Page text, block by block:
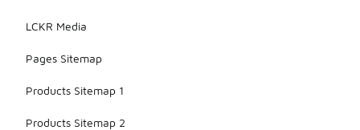
LCKR Media
Pages Sitemap
Products Sitemap 1
Products Sitemap 2